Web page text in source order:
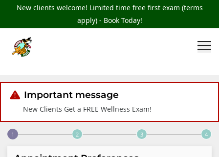
New clients welcome! Limited time free first exam (terms
apply) - Book Today!